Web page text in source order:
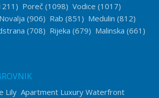
Poreč (1098) Vodice (1017)
Novalja (906) Rab (851) Medulin (812)
(708) Rijeka (679) Malinska (661)
Lily Apartment Luxury Waterfront